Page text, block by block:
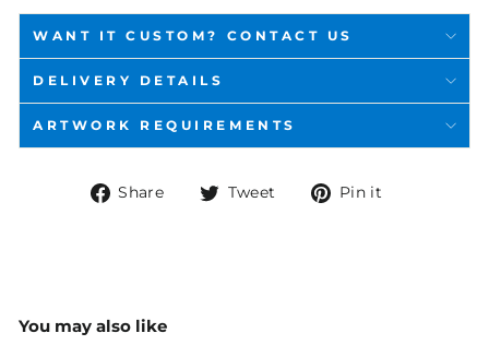
WANT IT CUSTOM? CONTACT US
DELIVERY DETAILS
ARTWORK REQUIREMENTS
Share
ShareTweet
TweetPin it
You may also like